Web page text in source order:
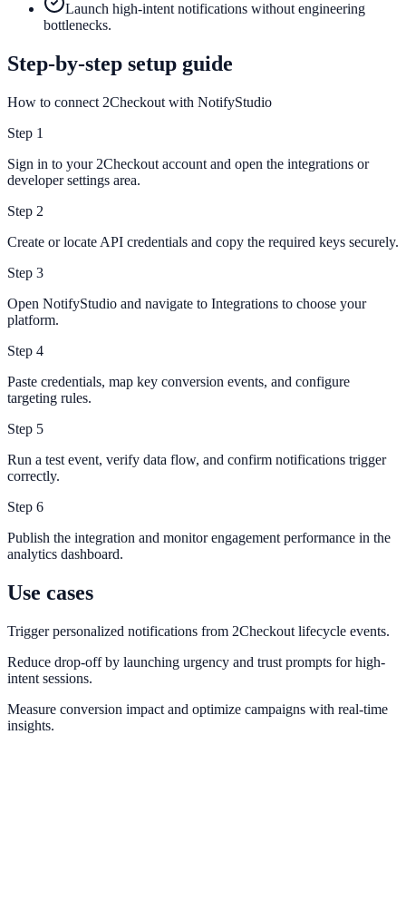
Launch high-intent notifications without engineering
bottlenecks.
Step-by-step setup guide
How to connect 2Checkout with NotifyStudio
Step 1
Sign in to your 2Checkout account and open the integrations or
developer settings area.
Step 2
Create or locate API credentials and copy the required keys securely.
Step 3
Open NotifyStudio and navigate to Integrations to choose your
platform.
Step 4
Paste credentials, map key conversion events, and configure
targeting rules.
Step 5
Run a test event, verify data flow, and confirm notifications trigger
correctly.
Step 6
Publish the integration and monitor engagement performance in the
analytics dashboard.
Use cases
Trigger personalized notifications from 2Checkout lifecycle events.
Reduce drop-off by launching urgency and trust prompts for high-
intent sessions.
Measure conversion impact and optimize campaigns with real-time
insights.